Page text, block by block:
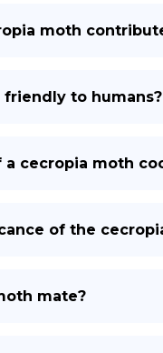
moth
to humans?
cecropia moth
of the
mate?